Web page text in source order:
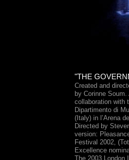
"THE
Created and
by Corinne
collaboration with
Dipartimento di
(Italy) in l’Arena
Directed by
version:
Festival 2002,
Excellence
The 2003 London